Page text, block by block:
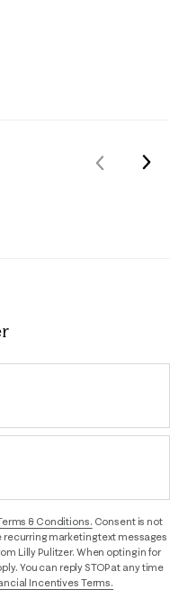
Previous
& Conditions. Consent is not
marketing text messages
Lilly Pulitzer. When opting in for
You can reply STOP at any time
Incentives Terms.